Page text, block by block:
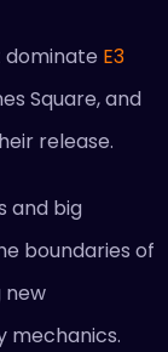
dominate E3
Square, and
release.
and big
boundaries of
new
mechanics.